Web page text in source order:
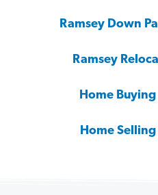
Ramsey Down
Ramsey
Home
Home